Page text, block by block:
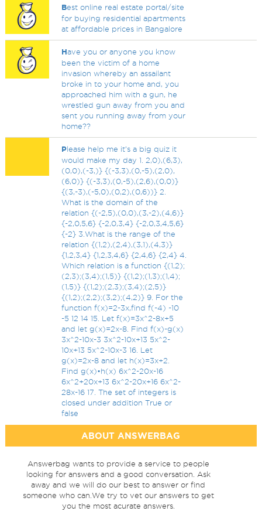
Best online real estate portal/site
for buying residential apartments
at affordable prices in Bangalore
Have you or anyone you know
been the victim of a home
invasion whereby an assailant
broke in to your home and, you
approached him with a gun, he
wrestled gun away from you and
sent you running away from your
home??
Please help me it’s a big quiz it
would make my day 1. 2,0),(6,3),
(0,0),(-3,)} {(-3,3),(0,-5),(2,0),
(6,0)} {(-3,3),(0,-5),(2,6),(0,0)}
{(3,-3),(-5,0),(0,2),(0,6))} 2.
What is the domain of the
relation {(-2,5),(0,0),(3,-2),(4,6)}
{-2,0,5,6} {-2,0,3,4} {-2,0,3,4,5,6}
{-2} 3.What is the range of the
relation {(1,2),(2,4),(3,1),(4,3)}
{1,2,3,4} {1,2,3,4,6} {2,4,6} {2,4} 4.
Which relation is a function {(1,2);
(2,3);(3,4);(1,5)} {(1,2);(1,3);(1,4);
(1,5)} {(1,2);(2,3);(3,4);(2,5)}
{(1,2);(2,2);(3,2);(4,2)} 9. For the
function f(x)=2-3x,find f(-4) -10
-5 12 14 15. Let f(x)=3x^2-8x+5
and let g(x)=2x-8. Find f(x)-g(x)
3x^2-10x-3 3x^2-10x+13 5x^2-
10x+13 5x^2-10x-3 16. Let
g(x)=2x-8 and let h(x)=3x+2.
Find g(x)•h(x) 6x^2-20x-16
6x^2+20x+13 6x^2-20x+16 6x^2-
28x-16 17. The set of integers is
closed under addition True or
false
ABOUT ANSWERBAG
Answerbag wants to provide a service to people
looking for answers and a good conversation. Ask
away and we will do our best to answer or find
someone who can.We try to vet our answers to get
you the most acurate answers.